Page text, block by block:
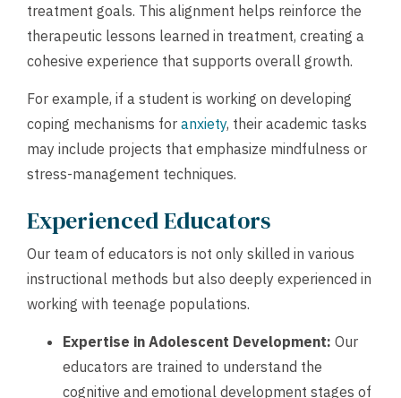
treatment goals. This alignment helps reinforce the
therapeutic lessons learned in treatment, creating a
cohesive experience that supports overall growth.
For example, if a student is working on developing
coping mechanisms for anxiety, their academic tasks
may include projects that emphasize mindfulness or
stress-management techniques.
Experienced Educators
Our team of educators is not only skilled in various
instructional methods but also deeply experienced in
working with teenage populations.
Expertise in Adolescent Development: Our
educators are trained to understand the
cognitive and emotional development stages of